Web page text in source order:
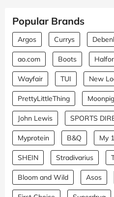
Popular Brands
Argos Currys
ao.com Boots
Wayfair TUI New
PrettyLittleThing Moonpig
John Lewis SPORTS
Myprotein B&Q My
SHEIN Stradivarius
Bloom and Wild Asos